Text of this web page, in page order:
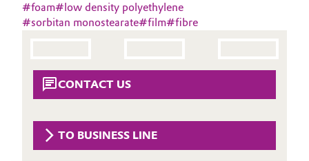
Animal Nutrition & Health
Battery
Building, Construction & Infrastructure
Innovation
Circularity
History
#foam#low density polyethylene
#sorbitan monostearate#film#fibre
CONTACT US
TO BUSINESS LINE